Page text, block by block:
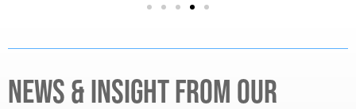
NEWS & INSIGHT FROM OUR